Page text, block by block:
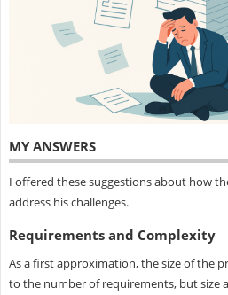
MY ANSWERS
I offered these suggestions about how
address his challenges.
Requirements and Complexity
As a first approximation, the size of the
to the number of requirements, but size